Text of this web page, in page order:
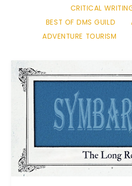
CRITICAL
BEST OF DMS GUILD
ADVENTURE TOURISM